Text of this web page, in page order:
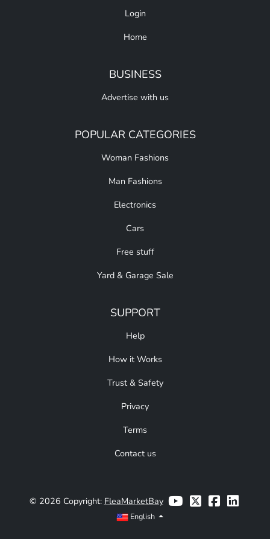
Login
Home
BUSINESS
Advertise with us
POPULAR CATEGORIES
Woman Fashions
Man Fashions
Electronics
Cars
Free stuff
Yard & Garage Sale
SUPPORT
Help
How it Works
Trust & Safety
Privacy
Terms
Contact us
© 2026 Copyright: FleaMarketBay
English